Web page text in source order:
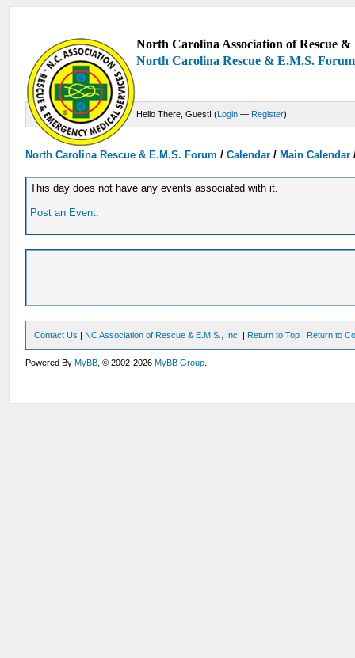
North Carolina Association of Rescue
North Carolina Rescue & E.M.S. Forum
Hello There, Guest! (Login — Register)
North Carolina Rescue & E.M.S. Forum /Calendar /Main Calendar
This day does not have any events associated with it.
Post an Event
Contact Us | NC Association of Rescue & E.M.S., Inc. | Return to Top | Return to
Powered ByMyBB , © 2002-2026MyBB Group